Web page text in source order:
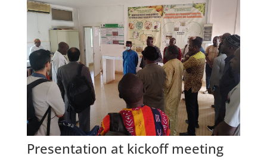
Presentation at kickoff meeting